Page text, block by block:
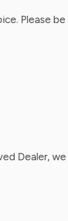
Please
Dealer,